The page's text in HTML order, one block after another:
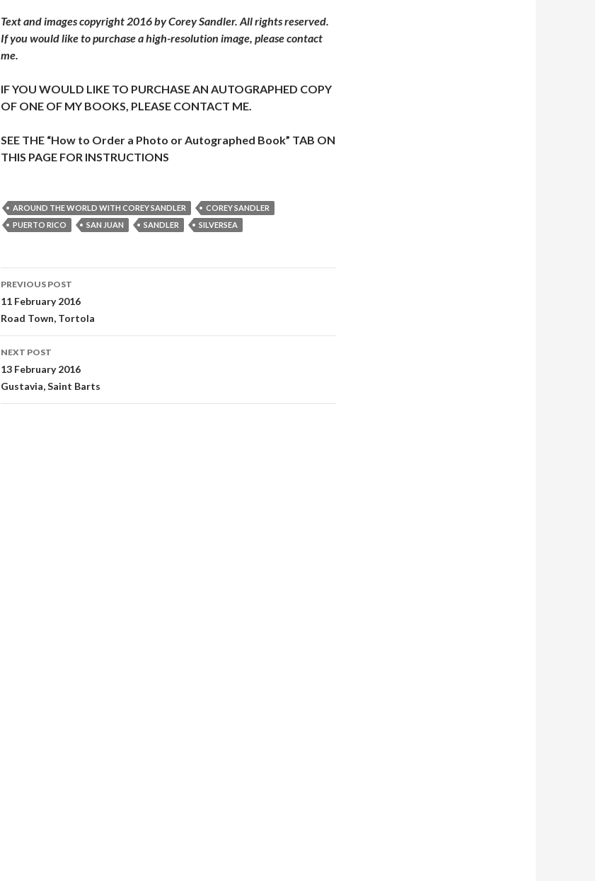
Text and images copyright 2016 by Corey Sandler. All rights reserved.
If you would like to purchase a high-resolution image, please contact
me.
IF YOU WOULD LIKE TO PURCHASE AN AUTOGRAPHED COPY
OF ONE OF MY BOOKS, PLEASE CONTACT ME.
SEE THE “How to Order a Photo or Autographed Book” TAB ON
THIS PAGE FOR INSTRUCTIONS
AROUND THE WORLD WITH COREY SANDLER
COREY SANDLER
PUERTO RICO
SAN JUAN SANDLER SILVERSEA
Post
navigation
PREVIOUS POST
11 February 2016
Road Town, Tortola
NEXT POST
13 February 2016
Gustavia, Saint Barts